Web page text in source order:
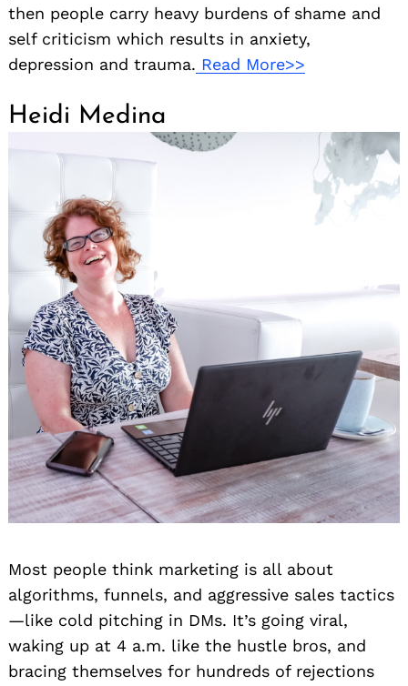
then people carry heavy burdens of shame and
self criticism which results in anxiety,
depression and trauma. Read More>>
Heidi Medina
Most people think marketing is all about
algorithms, funnels, and aggressive sales tactics
—like cold pitching in DMs. It’s going viral,
waking up at 4 a.m. like the hustle bros, and
bracing themselves for hundreds of rejections